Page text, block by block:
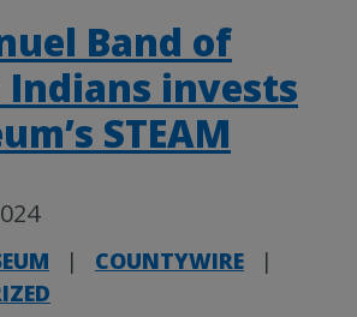
Band of
Indians invests
STEAM
| COUNTYWIRE
|